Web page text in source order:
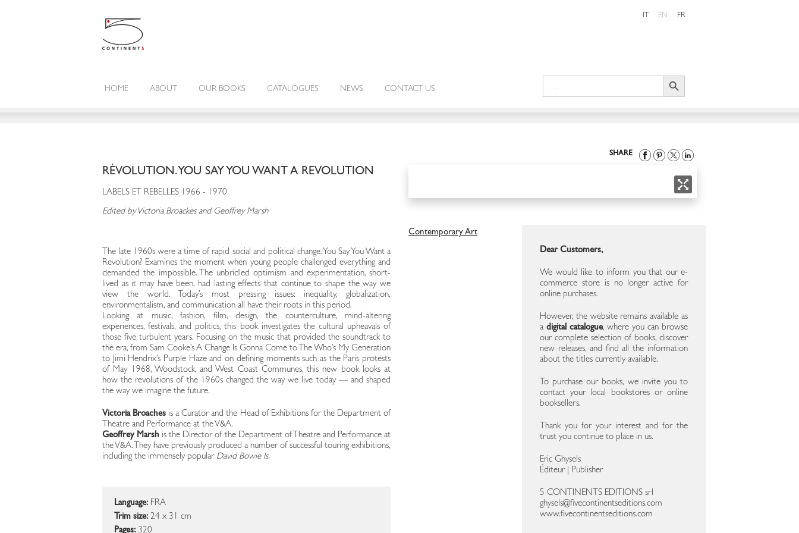
IT EN FR
HOME ABOUT OUR BOOKS CATALOGUES NEWS CONTACT US
Search Button
SHARE
RÉVOLUTION. YOU SAY YOU WANT A REVOLUTION
LABELS ET REBELLES 1966 - 1970
Edited by Victoria Broackes and Geoffrey Marsh
The late 1960s were a time of rapid social and political change. You Say You Want a
Revolution? Examines the moment when young people challenged everything and
demanded the impossible. The unbridled optimism and experimentation, short-
lived as it may have been, had lasting effects that continue to shape the way we
view the world. Today’s most pressing issues: inequality, globalization,
environmentalism, and communication all have their roots in this period.
Looking at music, fashion, film, design, the counterculture, mind-altering
experiences, festivals, and politics, this book investigates the cultural upheavals of
those five turbulent years. Focusing on the music that provided the soundtrack to
the era, from Sam Cooke’s A Change Is Gonna Come to The Who’s My Generation
to Jimi Hendrix’s Purple Haze and on defining moments such as the Paris protests
of May 1968, Woodstock, and West Coast Communes, this new book looks at
how the revolutions of the 1960s changed the way we live today — and shaped
the way we imagine the future.
Victoria Broaches is a Curator and the Head of Exhibitions for the Department of
Theatre and Performance at the V&A.
Geoffrey Marsh is the Director of the Department of Theatre and Performance at
the V&A. They have previously produced a number of successful touring exhibitions,
including the immensely popular David Bowie Is.
Language: FRA
Trim size: 24 x 31 cm
Pages: 320
Dear Customers,
We would like to inform you that our e-
commerce store is no longer active for
online purchases.
However, the website remains available as
a digital catalogue, where you can browse
our complete selection of books, discover
new releases, and find all the information
about the titles currently available.
To purchase our books, we invite you to
contact your local bookstores or online
booksellers.
Thank you for your interest and for the
trust you continue to place in us.
Eric Ghysels
Éditeur | Publisher
5 CONTINENTS EDITIONS srl
ghysels@fivecontinentseditions.com
www.fivecontinentseditions.com
Contemporary Art